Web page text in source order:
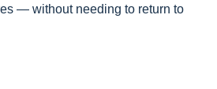
— without needing to return to